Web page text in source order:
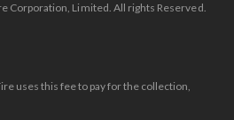
Corporation, Limited. All rights Reserved.
uses this fee to pay for the collection,